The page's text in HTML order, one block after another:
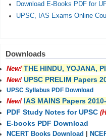
Download E-Books PDF for
UPSC, IAS Exams Online
Downloads
New! THE HINDU, YOJANA,
New! UPSC PRELIM Papers
UPSC Syllabus PDF Download
New! IAS MAINS Papers
PDF Study Notes for UPSC
E-books PDF Download
NCERT Books Download